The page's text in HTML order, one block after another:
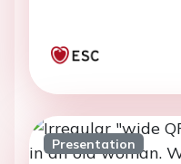
Presentation